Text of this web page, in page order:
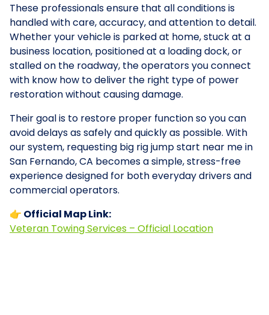
These professionals ensure that all conditions is
handled with care, accuracy, and attention to detail.
Whether your vehicle is parked at home, stuck at a
business location, positioned at a loading dock, or
stalled on the roadway, the operators you connect
with know how to deliver the right type of power
restoration without causing damage.
Their goal is to restore proper function so you can
avoid delays as safely and quickly as possible. With
our system, requesting big rig jump start near me in
San Fernando, CA becomes a simple, stress-free
experience designed for both everyday drivers and
commercial operators.
👉 Official Map Link:
Veteran Towing Services – Official Location